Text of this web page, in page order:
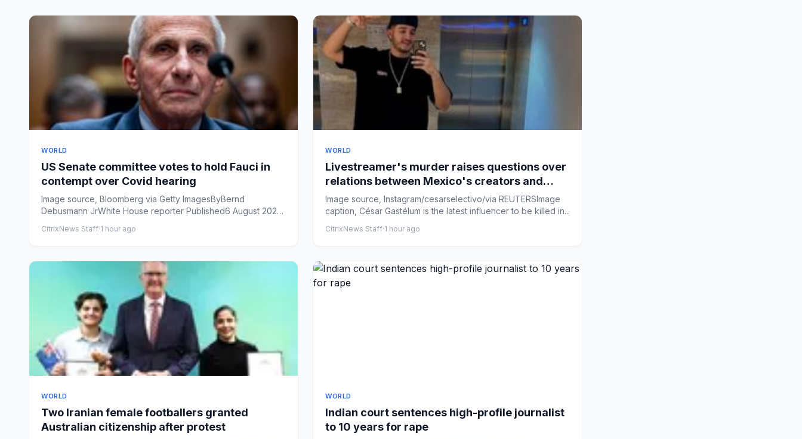
WORLD
US Senate committee votes to hold Fauci in
contempt over Covid hearing
Image source, Bloomberg via Getty ImagesByBernd
Debusmann JrWhite House reporter Published6 August 2026,
CitrixNews Staff·1 hour ago
WORLD
Livestreamer's murder raises questions over
relations between Mexico's creators and
cartels
Image source, Instagram/cesarselectivo/via REUTERSImage
caption, César Gastélum is the latest influencer to be killed in...
CitrixNews Staff·1 hour ago
WORLD
Two Iranian female footballers granted
Australian citizenship after protest
WORLD
Indian court sentences high-profile journalist
to 10 years for rape